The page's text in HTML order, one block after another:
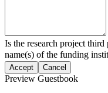
Is the research project
name(s) of the funding
Accept Cancel
Preview Guestbook